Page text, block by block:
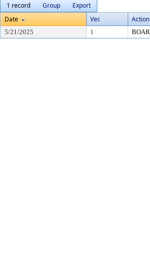
1 record
Group
Export
Date
Ver.
5/21/2025 1